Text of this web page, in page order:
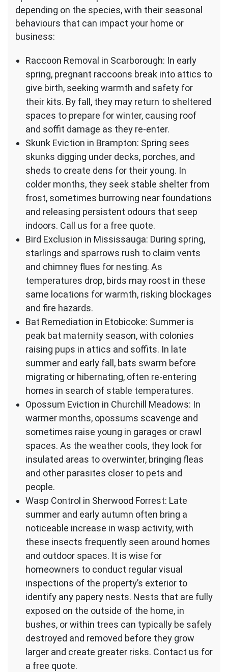
depending on the species, with their seasonal
behaviours that can impact your home or
business:
Raccoon Removal in Scarborough: In early
spring, pregnant raccoons break into attics to
give birth, seeking warmth and safety for
their kits. By fall, they may return to sheltered
spaces to prepare for winter, causing roof
and soffit damage as they re-enter.
Skunk Eviction in Brampton: Spring sees
skunks digging under decks, porches, and
sheds to create dens for their young. In
colder months, they seek stable shelter from
frost, sometimes burrowing near foundations
and releasing persistent odours that seep
indoors. Call us for a free quote.
Bird Exclusion in Mississauga: During spring,
starlings and sparrows rush to claim vents
and chimney flues for nesting. As
temperatures drop, birds may roost in these
same locations for warmth, risking blockages
and fire hazards.
Bat Remediation in Etobicoke: Summer is
peak bat maternity season, with colonies
raising pups in attics and soffits. In late
summer and early fall, bats swarm before
migrating or hibernating, often re-entering
homes in search of stable temperatures.
Opossum Eviction in Churchill Meadows: In
warmer months, opossums scavenge and
sometimes raise young in garages or crawl
spaces. As the weather cools, they look for
insulated areas to overwinter, bringing fleas
and other parasites closer to pets and
people.
Wasp Control in Sherwood Forrest: Late
summer and early autumn often bring a
noticeable increase in wasp activity, with
these insects frequently seen around homes
and outdoor spaces. It is wise for
homeowners to conduct regular visual
inspections of the property’s exterior to
identify any papery nests. Nests that are fully
exposed on the outside of the home, in
bushes, or within trees can typically be safely
destroyed and removed before they grow
larger and create greater risks. Contact us for
a free quote.